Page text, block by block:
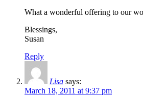
What a wonderful offering to our
Blessings,
Susan
Reply
Lisa says:
March 18, 2011 at 9:37 pm